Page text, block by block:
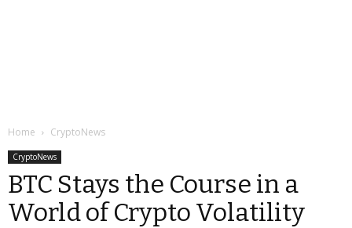
Home CryptoNews
CryptoNews
BTC Stays the Course in a
World of Crypto Volatility